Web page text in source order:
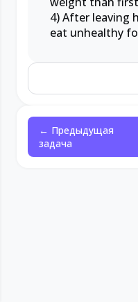
4) After leaving
eat unhealthy
← Предыдущая
задача